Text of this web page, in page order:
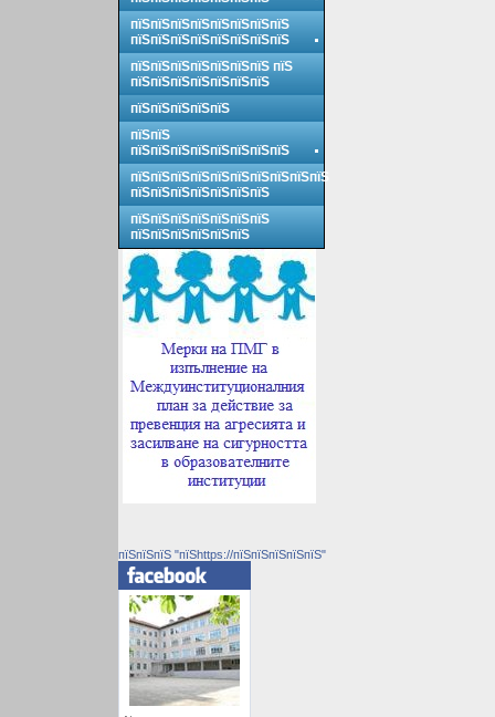
пїЅпїЅпїЅпїЅпїЅпїЅпїЅпїЅ
пїЅпїЅпїЅпїЅпїЅпїЅпїЅпїЅ
пїЅпїЅпїЅпїЅпїЅпїЅпїЅ пїЅ
пїЅпїЅпїЅпїЅпїЅпїЅпїЅ
пїЅпїЅпїЅпїЅпїЅ
пїЅпїЅ
пїЅпїЅпїЅпїЅпїЅпїЅпїЅпїЅ
пїЅпїЅпїЅпїЅпїЅпїЅпїЅпїЅпїЅпїЅ
пїЅпїЅпїЅпїЅпїЅпїЅпїЅ
пїЅпїЅпїЅпїЅпїЅпїЅпїЅ
пїЅпїЅпїЅпїЅпїЅпїЅ
пїЅпїЅпїЅ "пїЅhttps://пїЅпїЅпїЅпїЅпїЅ"